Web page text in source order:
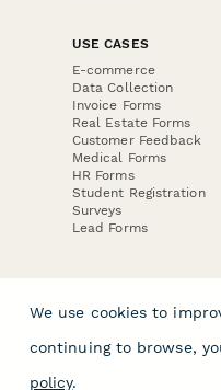
USE CASES
E-commerce
Data Collection
Invoice Forms
Real Estate Forms
Customer Feedback
Medical Forms
HR Forms
Student Registration
Surveys
Lead Forms
We use cookies to
continuing to browse,
policy.